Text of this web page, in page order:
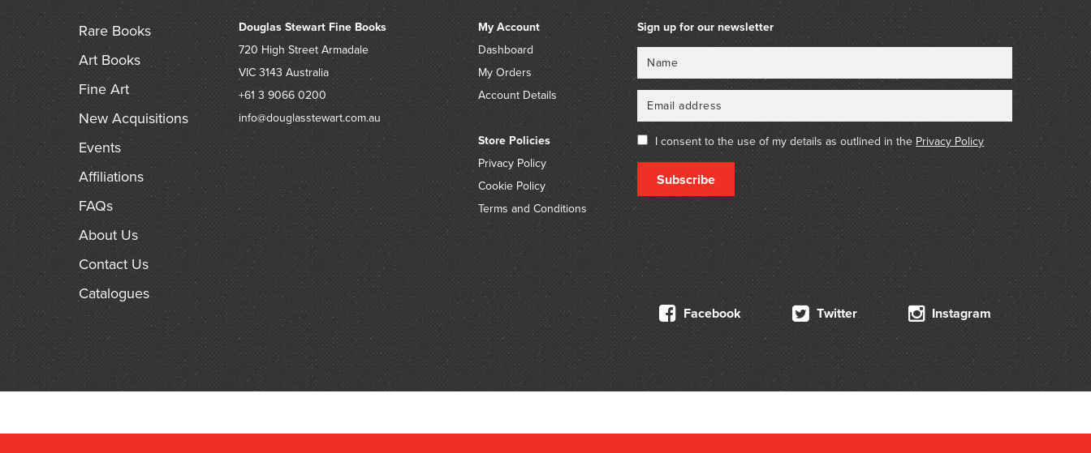
Rare Books
Art Books
Fine Art
New Acquisitions
Events
Affiliations
FAQs
About Us
Contact Us
Catalogues
Douglas Stewart Fine Books
720 High StreetArmadale
VIC 3143 Australia
+61 3 9066 0200
info@douglasstewart.com.au
My Account
Dashboard
My Orders
Account Details
Store Policies
Privacy Policy
Cookie Policy
Terms and Conditions
Sign up for our newsletter
I consent to the use of my details as outlined in the Privacy Policy
Subscribe
Facebook Twitter Instagram